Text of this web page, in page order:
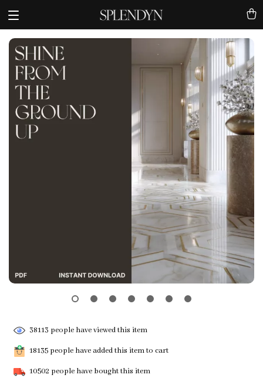
38113 people have viewed this item
18135 people have added this item to cart
10502 people have bought this item